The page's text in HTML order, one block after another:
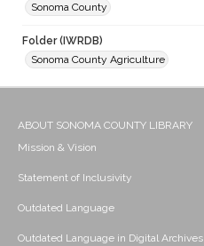
Sonoma County
Folder (IWRDB)
Sonoma County Agriculture
ABOUT SONOMA COUNTY LIBRARY
Mission & Vision
Statement of Inclusivity
Outdated Language
Outdated Language in Digital Archives